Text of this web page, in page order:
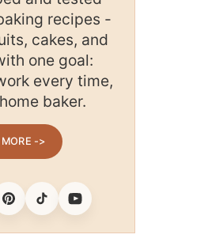
recipes -
cakes, and
one goal:
every time,
baker.
MORE ->
Pinterest
TiktokYoutube